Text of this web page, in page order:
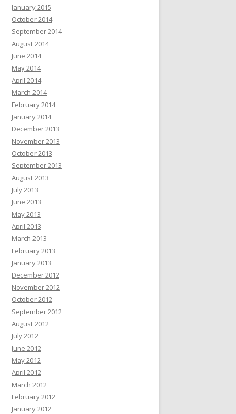
January 2015
October 2014
September 2014
August 2014
June 2014
May 2014
April 2014
March 2014
February 2014
January 2014
December 2013
November 2013
October 2013
September 2013
August 2013
July 2013
June 2013
May 2013
April 2013
March 2013
February 2013
January 2013
December 2012
November 2012
October 2012
September 2012
August 2012
July 2012
June 2012
May 2012
April 2012
March 2012
February 2012
January 2012